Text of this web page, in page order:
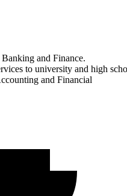
and Finance.
to university and high
and Financial